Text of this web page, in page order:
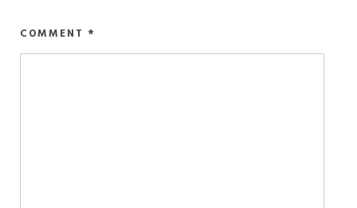
COMMENT *